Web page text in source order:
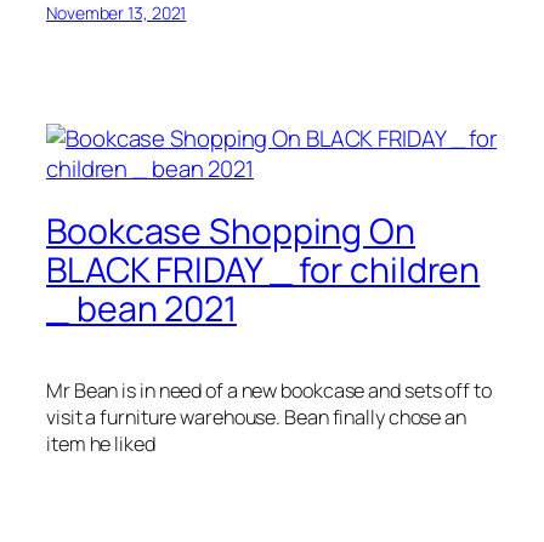
November 13, 2021
Bookcase Shopping On
BLACK FRIDAY _ for children
_ bean 2021
Mr Bean is in need of a new bookcase and sets off to
visit a furniture warehouse. Bean finally chose an
item he liked